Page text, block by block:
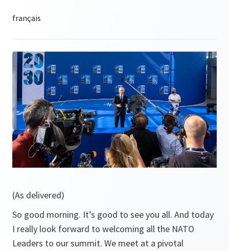
(As delivered)
So good morning. It’s good to see you all. And today
I really look forward to welcoming all the NATO
Leaders to our summit. We meet at a pivotal